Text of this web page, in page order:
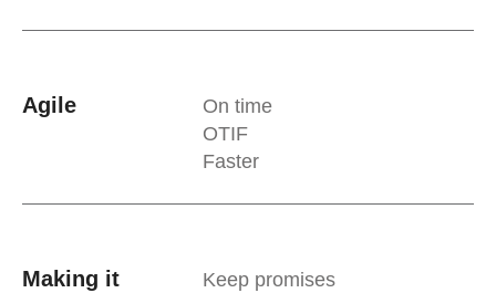
Agile
On time
OTIF
Faster
Making it
Keep promises